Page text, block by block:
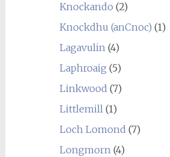
Knockando (2)
Knockdhu (anCnoc) (1)
Lagavulin(4)
Laphroaig (5)
Linkwood (7)
Littlemill(1)
Loch Lomond (7)
Longmorn(4)